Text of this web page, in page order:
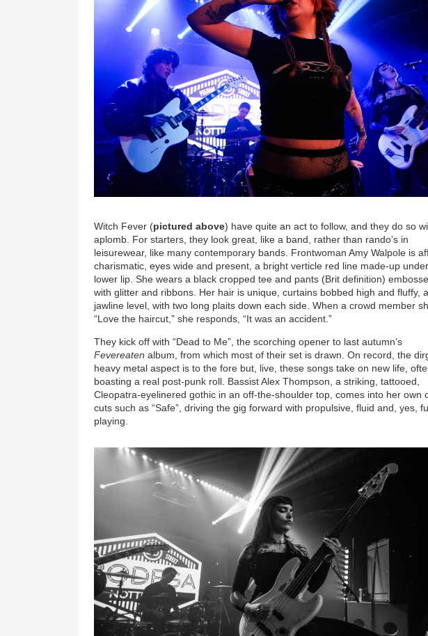
Witch Fever (pictured above) have quite an act to follow, and they do so
aplomb. For starters, they look great, like a band, rather than rando’s in
leisurewear, like many contemporary bands. Frontwoman Amy Walpole is
charismatic, eyes wide and present, a bright verticle red line made-up
lower lip. She wears a black cropped tee and pants (Brit definition)
with glitter and ribbons. Her hair is unique, curtains bobbed high and fluffy,
jawline level, with two long plaits down each side. When a crowd member
“Love the haircut,” she responds, “It was an accident.”
They kick off with “Dead to Me”, the scorching opener to last autumn’s
Fevereaten album, from which most of their set is drawn. On record, the
heavy metal aspect is to the fore but, live, these songs take on new life,
boasting a real post-punk roll. Bassist Alex Thompson, a striking, tattooed,
Cleopatra-eyelinered gothic in an off-the-shoulder top, comes into her own
cuts such as “Safe”, driving the gig forward with propulsive, fluid and, yes,
playing.